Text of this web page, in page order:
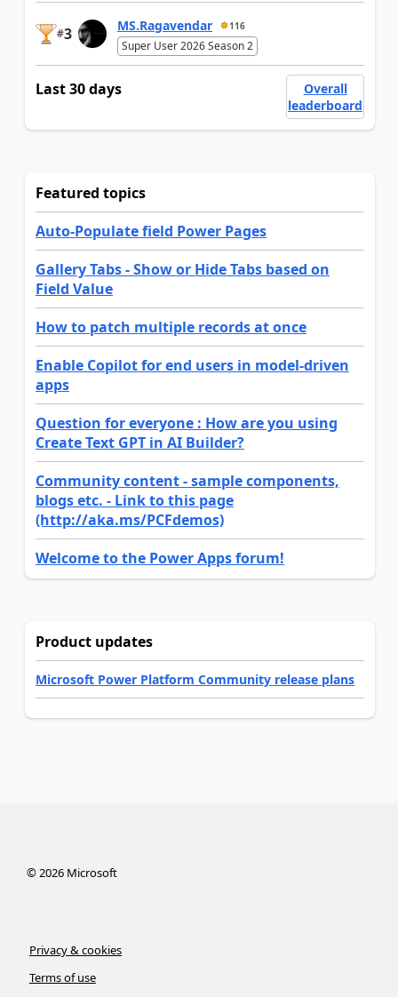
#3 MS.Ragavendar 116
Super User 2026 Season 2
Last 30 days
Overall
leaderboard
Featured topics
Auto-Populate field Power Pages
Gallery Tabs - Show or Hide Tabs based on
Field Value
How to patch multiple records at once
Enable Copilot for end users in model-driven
apps
Question for everyone : How are you using
Create Text GPT in AI Builder?
Community content - sample components,
blogs etc. - Link to this page
(http://aka.ms/PCFdemos)
Welcome to the Power Apps forum!
Product updates
Microsoft Power Platform Community release plans
©2026Microsoft
Privacy & cookies
Terms of use